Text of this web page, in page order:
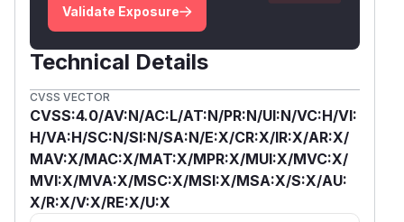
Validate Exposure
Technical Details
CVSS VECTOR
CVSS:4.0/AV:N/AC:L/AT:N/PR:N/UI:N/VC:H/VI:
H/VA:H/SC:N/SI:N/SA:N/E:X/CR:X/IR:X/AR:X/
MAV:X/MAC:X/MAT:X/MPR:X/MUI:X/MVC:X/
MVI:X/MVA:X/MSC:X/MSI:X/MSA:X/S:X/AU:
X/R:X/V:X/RE:X/U:X